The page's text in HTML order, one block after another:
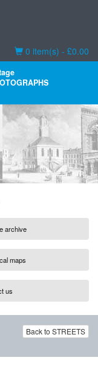
Basket
0 item(s) - £0.00
archive
maps
us
Back to STREETS